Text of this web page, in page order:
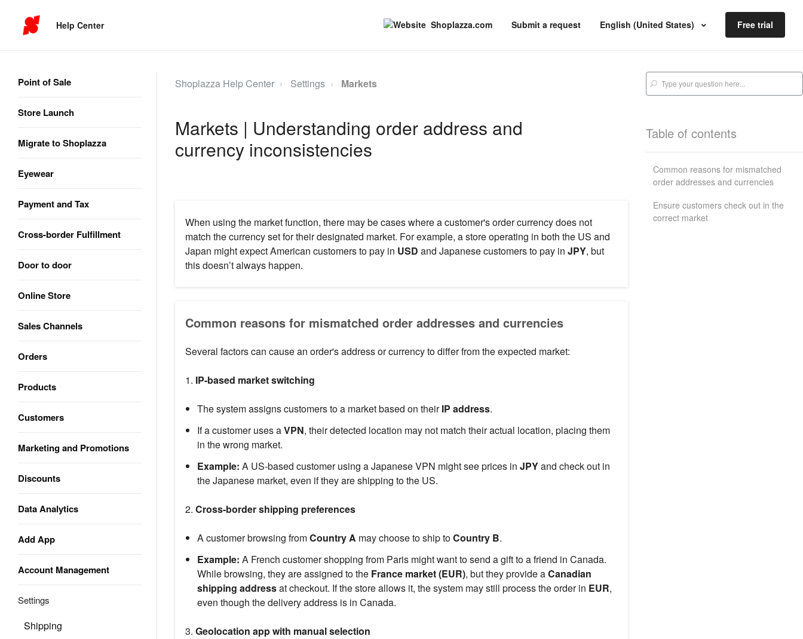
Help Center Shoplazza.com Submit a request English (United States) Free trial
Point of Sale
Store Launch
Migrate to Shoplazza
Eyewear
Payment and Tax
Cross-border Fulfillment
Door to door
Online Store
Sales Channels
Orders
Products
Customers
Marketing and Promotions
Discounts
Data Analytics
Add App
Account Management
Settings
Shipping
Shoplazza Help Center Settings Markets
Markets | Understanding order address and
currency inconsistencies
When using the market function, there may be cases where a customer's order currency does not
match the currency set for their designated market. For example, a store operating in both the US and
Japan might expect American customers to pay in USD and Japanese customers to pay in JPY, but
this doesn’t always happen.
Common reasons for mismatched order addresses and currencies
Several factors can cause an order's address or currency to differ from the expected market:
1. IP-based market switching
The system assigns customers to a market based on theirIP address.
If a customer uses aVPN, their detected location may not match their actual location, placing them
in the wrong market.
Example: A US-based customer using a Japanese VPN might see prices in JPYand check out in
the Japanese market, even if they are shipping to the US.
2. Cross-border shipping preferences
A customer browsing fromCountry A may choose to ship toCountry B.
Example: A French customer shopping from Paris might want to send a gift to a friend in Canada.
While browsing, they are assigned to the France market (EUR), but they provide aCanadian
shipping addressat checkout. If the store allows it, the system may still process the order in EUR,
even though the delivery address is in Canada.
3. Geolocation app with manual selection
Table of contents
Common reasons for mismatched
order addresses and currencies
Ensure customers check out in the
correct market